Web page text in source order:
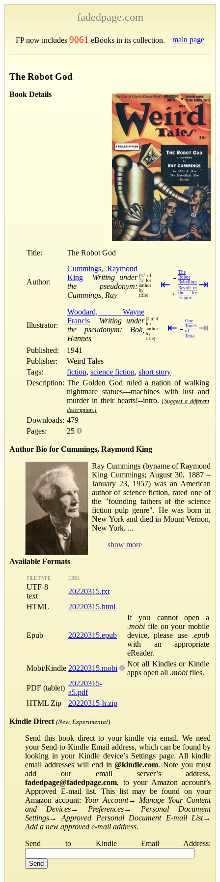
fadedpage.com
FP now includes 9061 eBooks in its collection. main page
The Robot God
Book Details
Title: The Robot God
Author:
Cummings, Raymond
King
Writing under
the pseudonym:
Cummings, Ray
(47 of
72 for
author
by
title)
⇤
→
The
Robot
Rebellion
←
Revolt in
the Ice
Empire
⇥
Illustrator:
Woodard, Wayne
Francis
Writing under
the pseudonym: Bok,
Hannes
(4 of 4
for
author
by
title)
⇤ ←
One
Touch
of
Terra
⇥
Published:
1941
Publisher:
Weird Tales
Tags:
fiction, science fiction, short story
Description: The Golden God ruled a nation of walking
nightmare statues—machines with lust and
murder in their hearts!--intro. [Suggest a different
description.]
Downloads: 479
Pages:
25
Author Bio for Cummings, Raymond King
Ray Cummings (byname of Raymond
King Cummings; August 30, 1887 –
January 23, 1957) was an American
author of science fiction, rated one of
the "founding fathers of the science
fiction pulp genre". He was born in
New York and died in Mount Vernon,
New York. ...
show more
Available Formats
FILE TYPE LINK
UTF-8
text
20220315.txt
HTML
20220315.html
Epub 20220315.epub
If you cannot open a
.mobi file on your mobile
device, please use .epub
with an appropriate
eReader.
Mobi/Kindle 20220315.mobi
Not all Kindles or Kindle
apps open all .mobi files.
PDF (tablet)
20220315-
a5.pdf
HTML Zip
20220315-h.zip
Kindle Direct (New, Experimental)
Send this book direct to your kindle via email. We need
your Send-to-Kindle Email address, which can be found by
looking in your Kindle device’s Settings page. All kindle
email addresses will end in@kindle.com. Note you must
add our email server’s address,
fadedpage@fadedpage.com, to your Amazon account’s
Approved E-mail list. This list may be found on your
Amazon account: Your Account→ Manage Your Content
and Devices→ Preferences→ Personal Document
Settings→Approved Personal Document E-mail List→
Add a new approved e-mail address.
Send to Kindle Email Address: